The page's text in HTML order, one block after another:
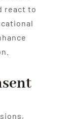
react to